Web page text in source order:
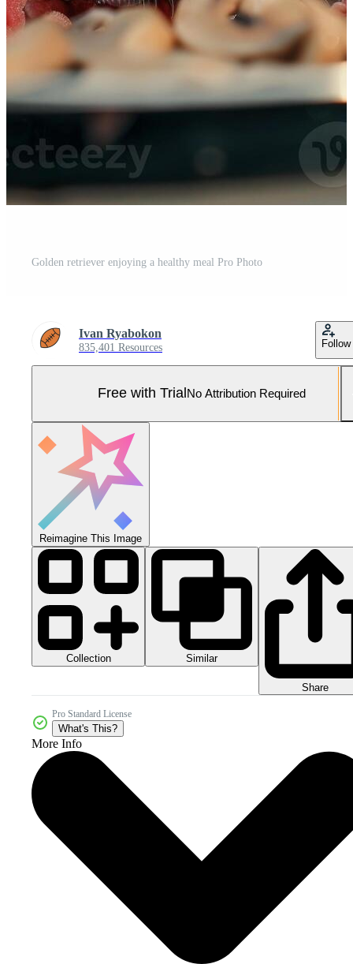
Golden retriever enjoying a healthy meal Pro Photo
Ivan Ryabokon
835,401 Resources Follow
Free with Trial No Attribution Required
Reimagine This Image
Collection Similar
Share
Pro Standard License
What's This?
More Info